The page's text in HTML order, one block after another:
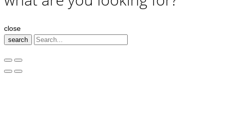
close
search